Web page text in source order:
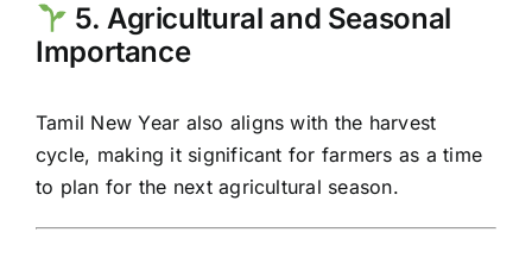
5. Agricultural and Seasonal
Importance
Tamil New Year also aligns with the harvest
cycle, making it significant for farmers as a time
to plan for the next agricultural season.